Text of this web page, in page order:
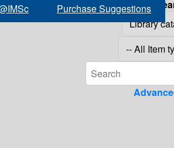
Purchase Suggestions